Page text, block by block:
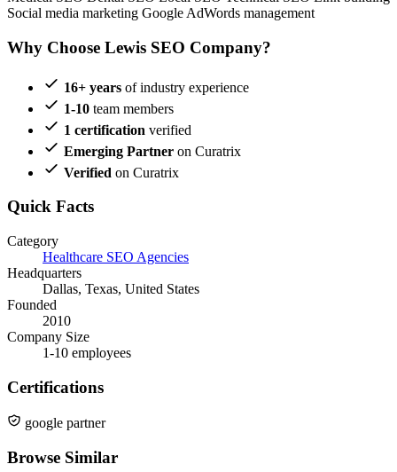
Social media marketing Google AdWords management
Why Choose Lewis SEO Company?
16+ years of industry experience
1-10 team members
1 certification verified
Emerging Partner on Curatrix
Verified on Curatrix
Quick Facts
Category
Healthcare SEO Agencies
Headquarters
Dallas, Texas, United States
Founded
2010
Company Size
1-10 employees
Certifications
google partner
Browse Similar